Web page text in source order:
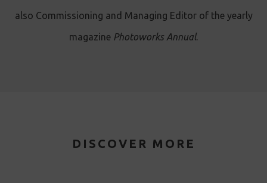
also Commissioning and Managing Editor of the yearly
magazine Photoworks Annual.
DISCOVER MORE